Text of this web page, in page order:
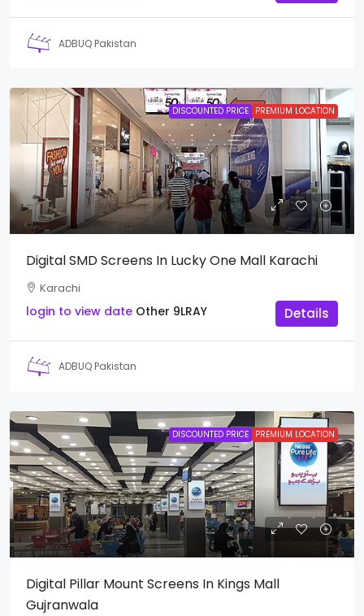
ADBUQ Pakistan
DISCOUNTED PRICE PREMIUM LOCATION
Digital SMD Screens In Lucky One Mall Karachi
Karachi
login to view date Other 9LRAY Details
ADBUQ Pakistan
DISCOUNTED PRICE PREMIUM LOCATION
Digital Pillar Mount Screens In Kings Mall
Gujranwala